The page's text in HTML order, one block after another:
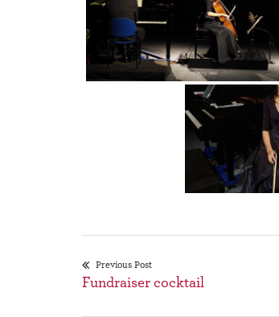
Previous Post
Fundraiser cocktail